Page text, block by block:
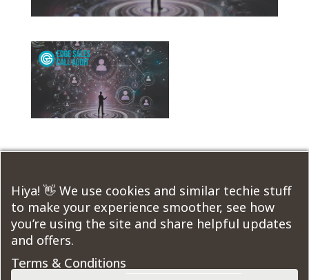
Submit a Comment
You must be logged into post a comment.
Course Modules:
Hiya! 👋 We use cookies and similar techie stuff
to make your experience smoother, see how
you’re using the site and share helpful updates
and offers.
Terms & Conditions